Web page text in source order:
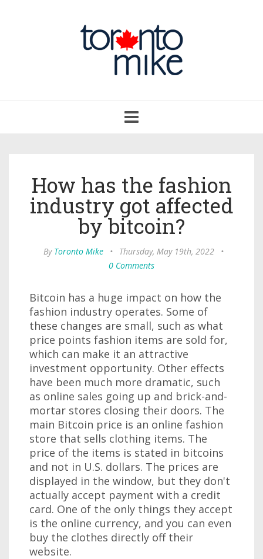
navigation
How has the fashion
industry got affected
by bitcoin?
By Toronto Mike • Thursday, May 19th, 2022
•
0 Comments
Bitcoin has a huge impact on how the
fashion industry operates. Some of
these changes are small, such as what
price points fashion items are sold for,
which can make it an attractive
investment opportunity. Other effects
have been much more dramatic, such
as online sales going up and brick-and-
mortar stores closing their doors. The
main Bitcoin price is an online fashion
store that sells clothing items. The
price of the items is stated in bitcoins
and not in U.S. dollars. The prices are
displayed in the window, but they don't
actually accept payment with a credit
card. One of the only things they accept
is the online currency, and you can even
buy the clothes directly off their
website.